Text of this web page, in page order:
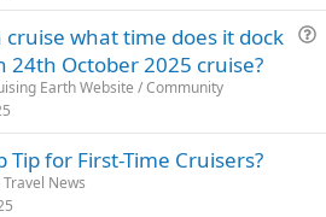
t
what time does it dock
24th October 2025 cruise?
Earth Website / Community
Tip for First-Time Cruisers?
News